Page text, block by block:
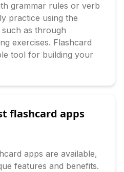
grammar rules or verb
practice using the
as through
exercises. Flashcard
tool for building your
flashcard apps
apps are available,
features and benefits.